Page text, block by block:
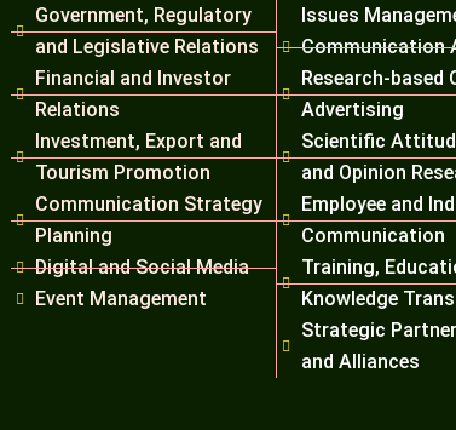
Government, Regulatory
and Legislative Relations
Financial and Investor
Relations
Investment, Export and
Tourism Promotion
Communication Strategy
Planning
Digital and Social Media
Event Management
Issues
Communication
Research-based
Advertising
Scientific
and Opinion
Employee and
Communication
Training,
Knowledge
Strategic
and Alliances